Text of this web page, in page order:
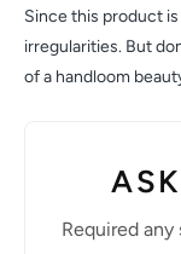
Since this product
irregularities. But
of a handloom
Required